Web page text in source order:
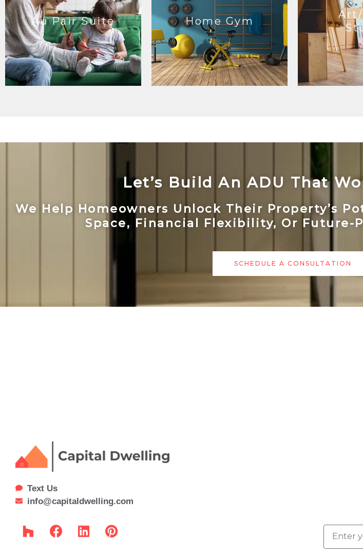
Au Pair Suite Home Gym
Art/
Let’s Build An ADU That
We Help Homeowners Unlock Their Property’s
Space, Financial Flexibility, Or Future-
SCHEDULE A CONSULTATION
Text Us
info@capitaldwelling.com
o
F
a
L
i
P
i
Find
out